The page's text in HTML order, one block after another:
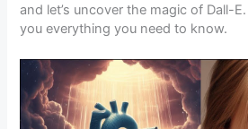
and let’s uncover the magic of Dall-
you everything you need to know.